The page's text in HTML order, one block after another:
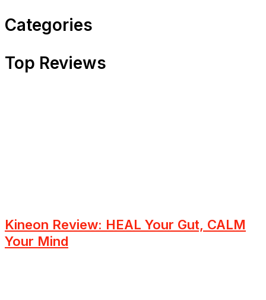
Categories
Top Reviews
Kineon Review: HEAL Your Gut, CALM
Your Mind